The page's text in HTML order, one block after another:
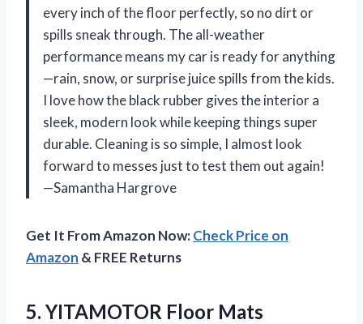
every inch of the floor perfectly, so no dirt or
spills sneak through. The all-weather
performance means my car is ready for anything
—rain, snow, or surprise juice spills from the kids.
I love how the black rubber gives the interior a
sleek, modern look while keeping things super
durable. Cleaning is so simple, I almost look
forward to messes just to test them out again!
—Samantha Hargrove
Get It From Amazon Now:Check Price on
Amazon & FREE Returns
5. YITAMOTOR Floor Mats